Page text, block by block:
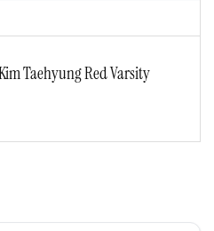
Taehyung Red Varsity